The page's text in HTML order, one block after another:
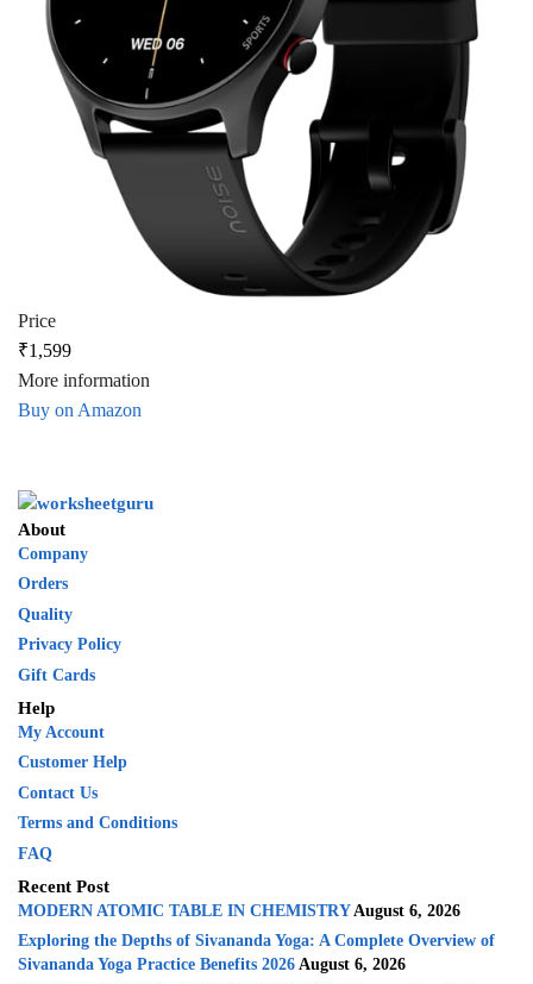
Price
₹1,599
More information
Buy on Amazon
About
Company
Orders
Quality
Privacy Policy
Gift Cards
Help
My Account
Customer Help
Contact Us
Terms and Conditions
FAQ
Recent Post
MODERN ATOMIC TABLE IN CHEMISTRY August 6, 2026
Exploring the Depths of Sivananda Yoga: A Complete Overview of
Sivananda Yoga Practice Benefits 2026 August 6, 2026